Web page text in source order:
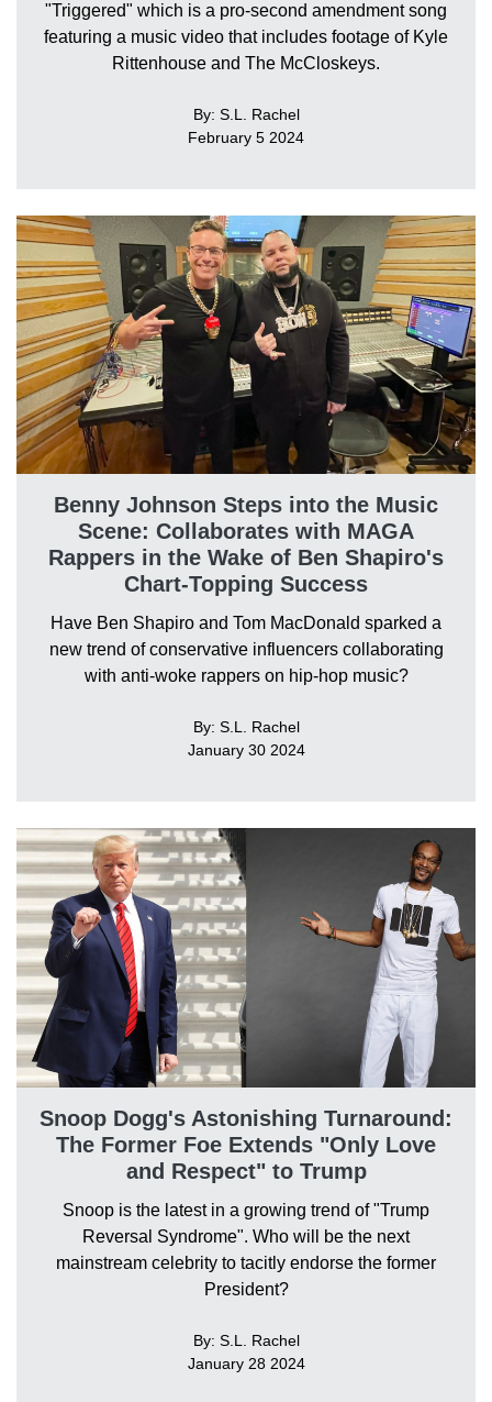
"Triggered" which is a pro-second amendment song
featuring a music video that includes footage of Kyle
Rittenhouse and The McCloskeys.
By: S.L. Rachel
February 5 2024
Benny Johnson Steps into the Music
Scene: Collaborates with MAGA
Rappers in the Wake of Ben Shapiro's
Chart-Topping Success
Have Ben Shapiro and Tom MacDonald sparked a
new trend of conservative influencers collaborating
with anti-woke rappers on hip-hop music?
By: S.L. Rachel
January 30 2024
Snoop Dogg's Astonishing Turnaround:
The Former Foe Extends "Only Love
and Respect" to Trump
Snoop is the latest in a growing trend of "Trump
Reversal Syndrome". Who will be the next
mainstream celebrity to tacitly endorse the former
President?
By: S.L. Rachel
January 28 2024